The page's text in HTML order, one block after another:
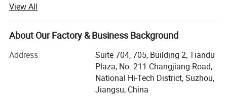
construction machinery, concrete machinery, drilling
machinery, logistics machinery, heavy truck, mining
machinery, agriculture machinery, spare parts and so on.
quality products with reliable performance, competitive
price and comprehensive services.
TEWREX has many years professional marketing
View All
About Our Factory & Business Background
Address
Suite 704, 705, Building 2, Tiandu
Plaza, No. 211 Changjiang Road,
National Hi-Tech District, Suzhou,
Jiangsu, China